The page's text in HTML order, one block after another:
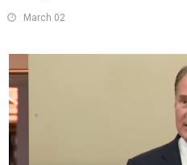
March 02